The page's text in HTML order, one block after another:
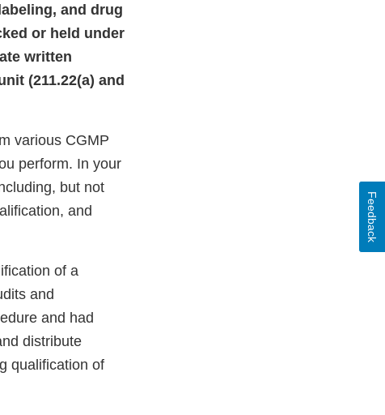
and drug
or held under
written
(211.22(a) and
various CGMP
perform. In your
but not
and
of a
and
and had
distribute
qualification of
Feedback